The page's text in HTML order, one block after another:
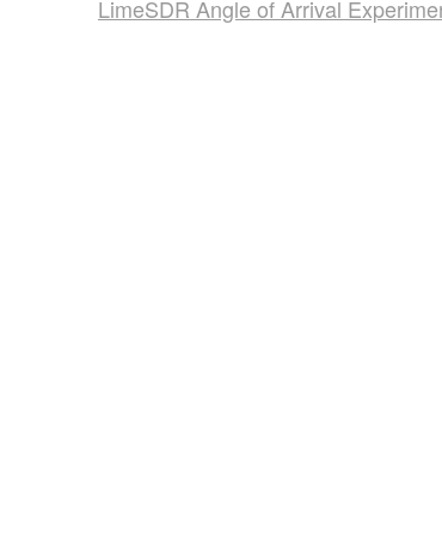
LimeSDR Angle of Arrival